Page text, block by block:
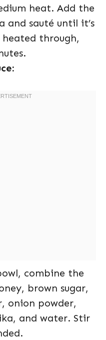
heat. Add the
and sauté until it’s
through,
combine the
brown sugar,
onion powder,
and water. Stir